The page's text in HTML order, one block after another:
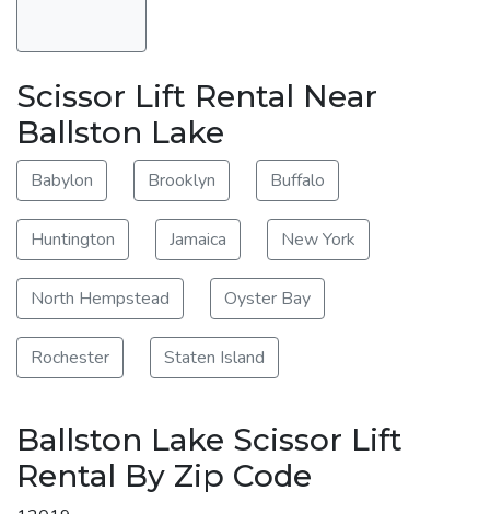
Scissor Lift Rental Near
Ballston Lake
Babylon Brooklyn Buffalo
Huntington Jamaica New York
North Hempstead Oyster Bay
Rochester Staten Island
Ballston Lake Scissor Lift
Rental By Zip Code